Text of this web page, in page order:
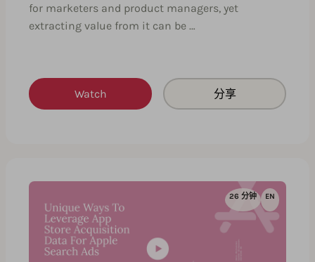
for marketers and product managers, yet
extracting value from it can be …
Watch 分享
26 分钟 EN